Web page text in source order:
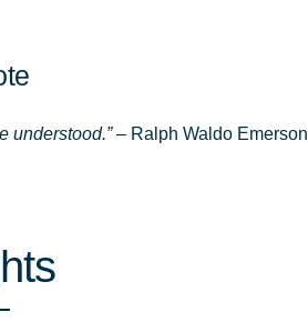
understood.”– Ralph Waldo Emerson